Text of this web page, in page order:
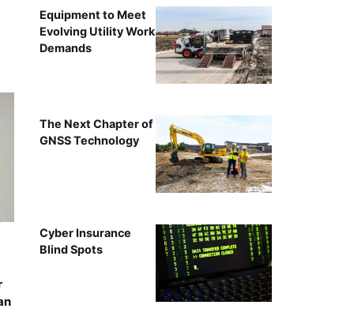
Equipment to Meet
Evolving Utility Work
Demands
The Next Chapter of
GNSS Technology
Cyber Insurance
Blind Spots